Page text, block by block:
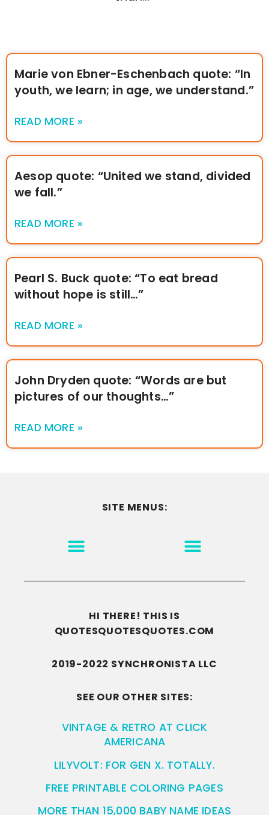
Marie von Ebner-Eschenbach quote: “In
youth, we learn; in age, we understand.”
READ MORE »
Aesop quote: “United we stand, divided
we fall.”
READ MORE »
Pearl S. Buck quote: “To eat bread
without hope is still…”
READ MORE »
John Dryden quote: “Words are but
pictures of our thoughts…”
READ MORE »
SITE MENUS:
HI THERE! THIS IS
QUOTESQUOTESQUOTES.COM
2019-2022 SYNCHRONISTA LLC
SEE OUR OTHER SITES:
VINTAGE & RETRO AT CLICK
AMERICANA
LILYVOLT: FOR GEN X. TOTALLY.
FREE PRINTABLE COLORING PAGES
MORE THAN 15,000 BABY NAME IDEAS